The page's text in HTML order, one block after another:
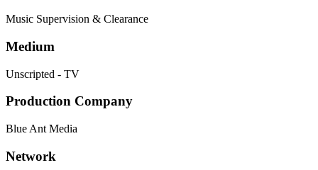
Music Supervision & Clearance
Medium
Unscripted - TV
Production Company
Blue Ant Media
Network